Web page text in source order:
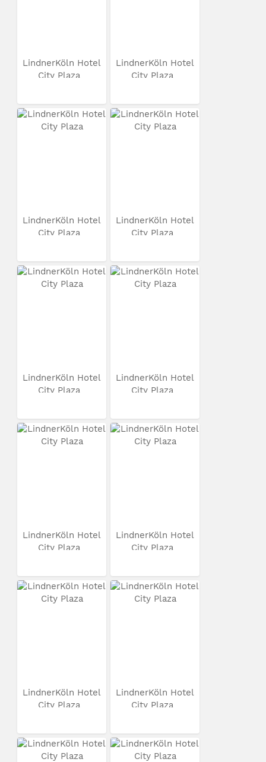
LindnerKöln Hotel
City Plaza
LindnerKöln Hotel
City Plaza
LindnerKöln Hotel
City Plaza
LindnerKöln Hotel
City Plaza
LindnerKöln Hotel
City Plaza
LindnerKöln Hotel
City Plaza
LindnerKöln Hotel
City Plaza
LindnerKöln Hotel
City Plaza
LindnerKöln Hotel
City Plaza
LindnerKöln Hotel
City Plaza